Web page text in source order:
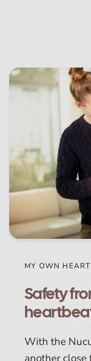
MY OWN
Safety
With the